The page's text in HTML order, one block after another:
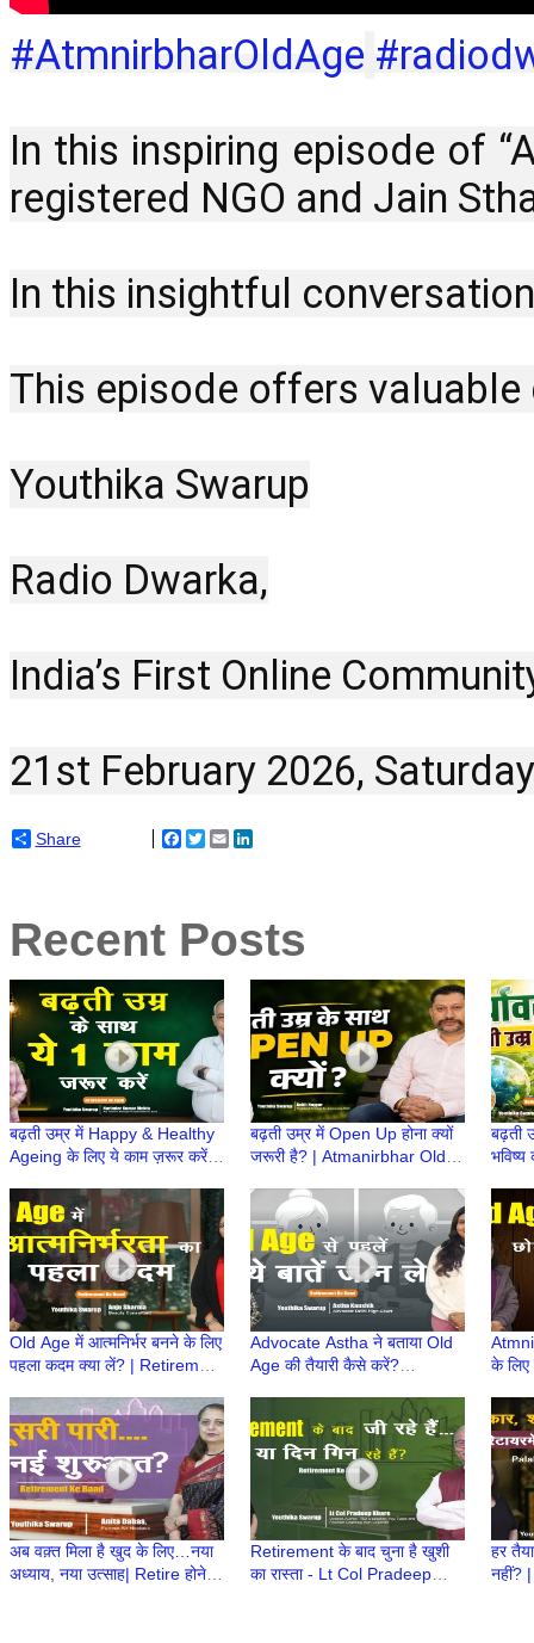
#AtmnirbharOldAge
In this inspiring episode of
registered NGO and Jain
In this insightful
This episode offers
Youthika Swarup
Radio Dwarka,
India’s First Online
21st February 2026,
Share Facebook
TwitterEmail
Recent Posts
बढ़ती उम्र में Happy & Healthy
Ageing के लिए ये काम ज़रूर करें! |
Taiyari
बढ़ती उम्र में Open Up होना क्यों
जरूरी है? | Atmanirbhar Old
ke Baad
बढ़ती
भविष्य
Old Age में आत्मनिर्भर बनने के लिए
पहला कदम क्या लें? | Retirement
Age की तैयारी
Advocate Astha ने बताया Old
Age की तैयारी कैसे करें?
Baad|Atmnirbhar Old Age की
तैयारी
के
अब वक़्त मिला है खुद के लिए…नया
अध्याय, नया उत्साह| Retire होने के
Retirement के बाद चुना है खुशी
का रास्ता - Lt Col Pradeep
हर
नहीं?